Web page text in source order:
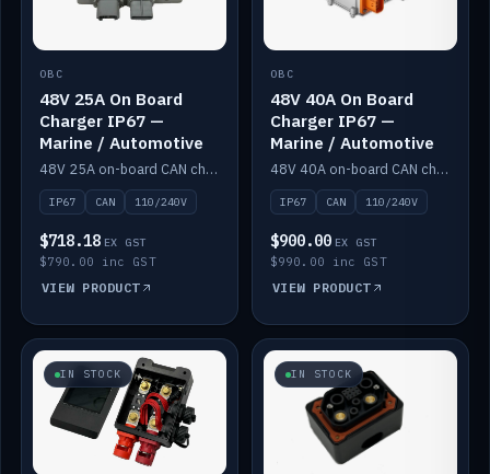
OBC
48V 25A On Board
Charger IP67 —
Marine / Automotive
48V 25A on-board CAN charger, IP67, 110V or 240V AC input. Marine and automotive grade.
IP67 CAN 110/240V
$718.18 EX GST
$790.00 inc GST
VIEW PRODUCT
OBC
48V 40A On Board
Charger IP67 —
Marine / Automotive
48V 40A on-board CAN charger, IP67, 110V or 240V AC input. Marine and automotive grade.
IP67 CAN 110/240V
$900.00 EX GST
$990.00 inc GST
VIEW PRODUCT
IN STOCK IN STOCK